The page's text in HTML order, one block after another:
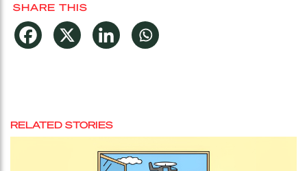
SHARE THIS
RELATED STORIES